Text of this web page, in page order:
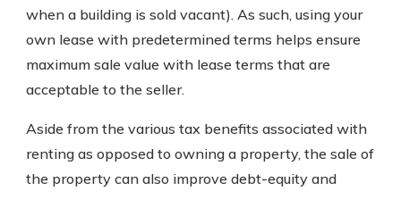
when a building is sold vacant). As such, using your
own lease with predetermined terms helps ensure
maximum sale value with lease terms that are
acceptable to the seller.
Aside from the various tax benefits associated with
renting as opposed to owning a property, the sale of
the property can also improve debt-equity and